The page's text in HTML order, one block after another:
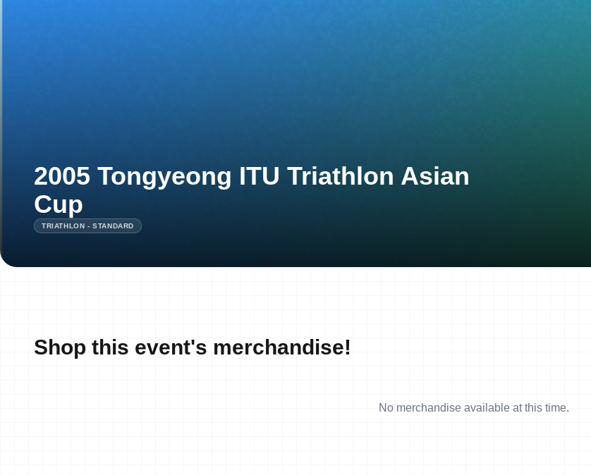
2005 Tongyeong ITU Triathlon Asian
Cup
TRIATHLON - STANDARD
Shop this event's merchandise!
No merchandise available at this time.